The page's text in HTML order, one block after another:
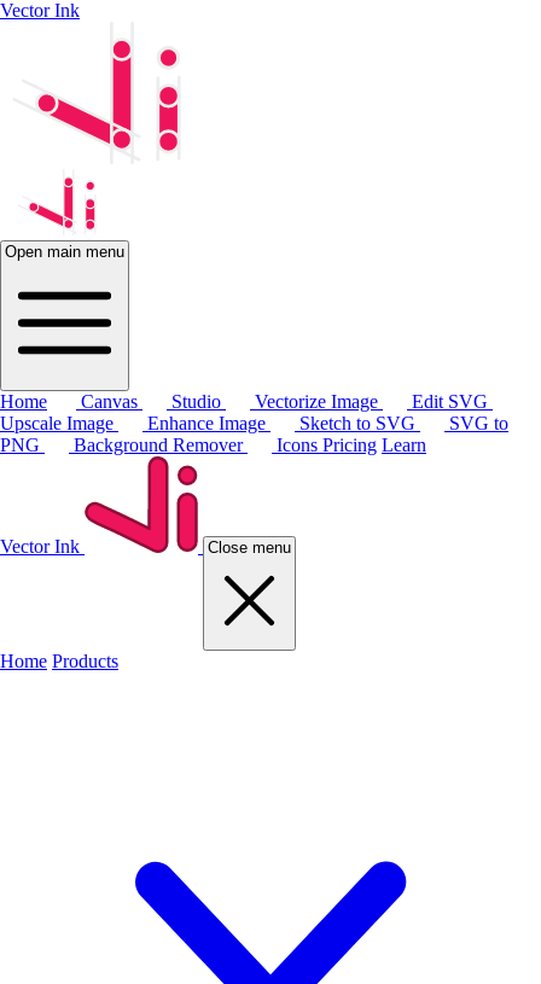
Vector Ink
Open main menu
Home Canvas Studio Vectorize Image
Edit SVG
Upscale Image
Enhance Image Sketch to SVG
SVG to
PNG
Background Remover Icons Pricing Learn
Vector Ink Close menu
Home Products